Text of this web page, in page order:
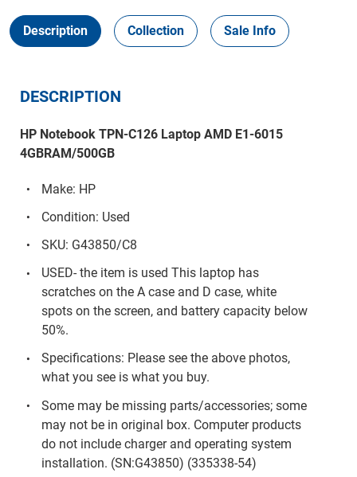
Description Collection Sale Info
DESCRIPTION
HP Notebook TPN-C126 Laptop AMD E1-6015
4GBRAM/500GB
Make: HP
Condition: Used
SKU: G43850/C8
USED- the item is used This laptop has
scratches on the A case and D case, white
spots on the screen, and battery capacity below
50%.
Specifications: Please see the above photos,
what you see is what you buy.
Some may be missing parts/accessories; some
may not be in original box. Computer products
do not include charger and operating system
installation. (SN:G43850) (335338-54)